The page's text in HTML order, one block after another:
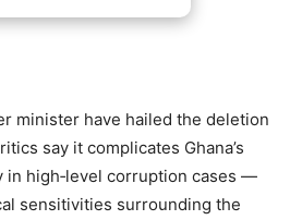
minister have hailed the deletion
say it complicates Ghana’s
in high‑level corruption cases —
sensitivities surrounding the